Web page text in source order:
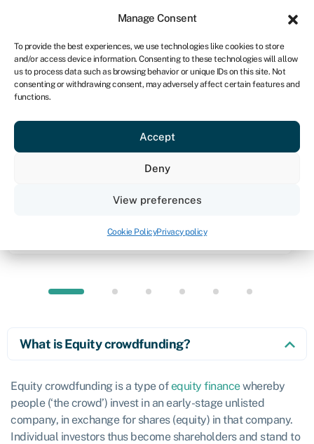
Manage Consent
To provide the best experiences, we use technologies like cookies to store
and/or access device information. Consenting to these technologies will allow
us to process data such as browsing behavior or unique IDs on this site. Not
consenting or withdrawing consent, may adversely affect certain features and
functions.
Accept
Deny
View preferences
Cookie PolicyPrivacy policy
ZA
Get started
Knowledge hub
Equity crowdfunding
Quick facts
What is Equity crowdfunding?
Equity crowdfunding is a type ofequity financewhereby
people (‘the crowd’) invest in an early-stage unlisted
company, in exchange for shares (equity) in that company.
Individual investors thus become shareholders and stand to